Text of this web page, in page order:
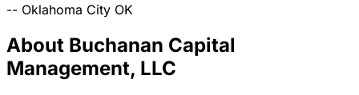
-- Oklahoma City OK
About Buchanan Capital
Management, LLC